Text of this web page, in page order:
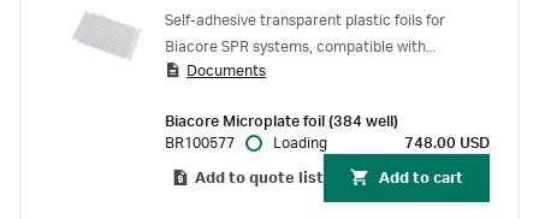
Self-adhesive transparent plastic foils for
Biacore SPR systems, compatible with
polystyrene and polypropylene microplates.
Documents
Biacore Microplate foil (384 well)
BR100577
Loading 748.00 USD
Add to quote list Add to cart